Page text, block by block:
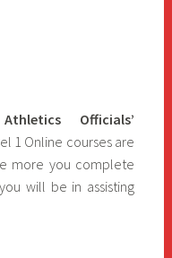
Officials’
1 Online courses are
more you complete
will be in assisting